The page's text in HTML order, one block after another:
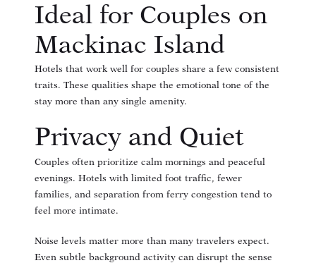
Ideal for Couples on
Mackinac Island
Hotels that work well for couples share a few consistent
traits. These qualities shape the emotional tone of the
stay more than any single amenity.
Privacy and Quiet
Couples often prioritize calm mornings and peaceful
evenings. Hotels with limited foot traffic, fewer
families, and separation from ferry congestion tend to
feel more intimate.
Noise levels matter more than many travelers expect.
Even subtle background activity can disrupt the sense